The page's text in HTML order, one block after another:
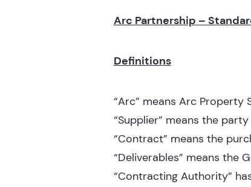
Arc Partnership –
Definitions
“Arc” means Arc Property
“Supplier” means the
“Contract” means the
“Deliverables” means the
“Contracting Authority”